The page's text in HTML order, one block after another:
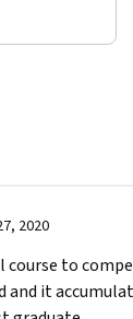
2020
course to
and it